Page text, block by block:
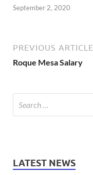
September 2, 2020
PREVIOUS ARTICLE
Roque Mesa Salary
LATEST NEWS